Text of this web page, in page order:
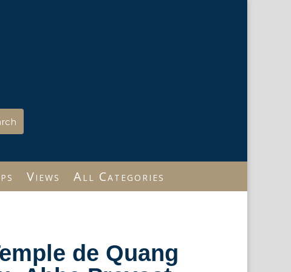
Views All Categories
de Quang